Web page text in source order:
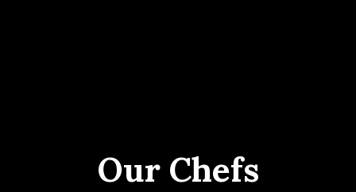
Our Chefs